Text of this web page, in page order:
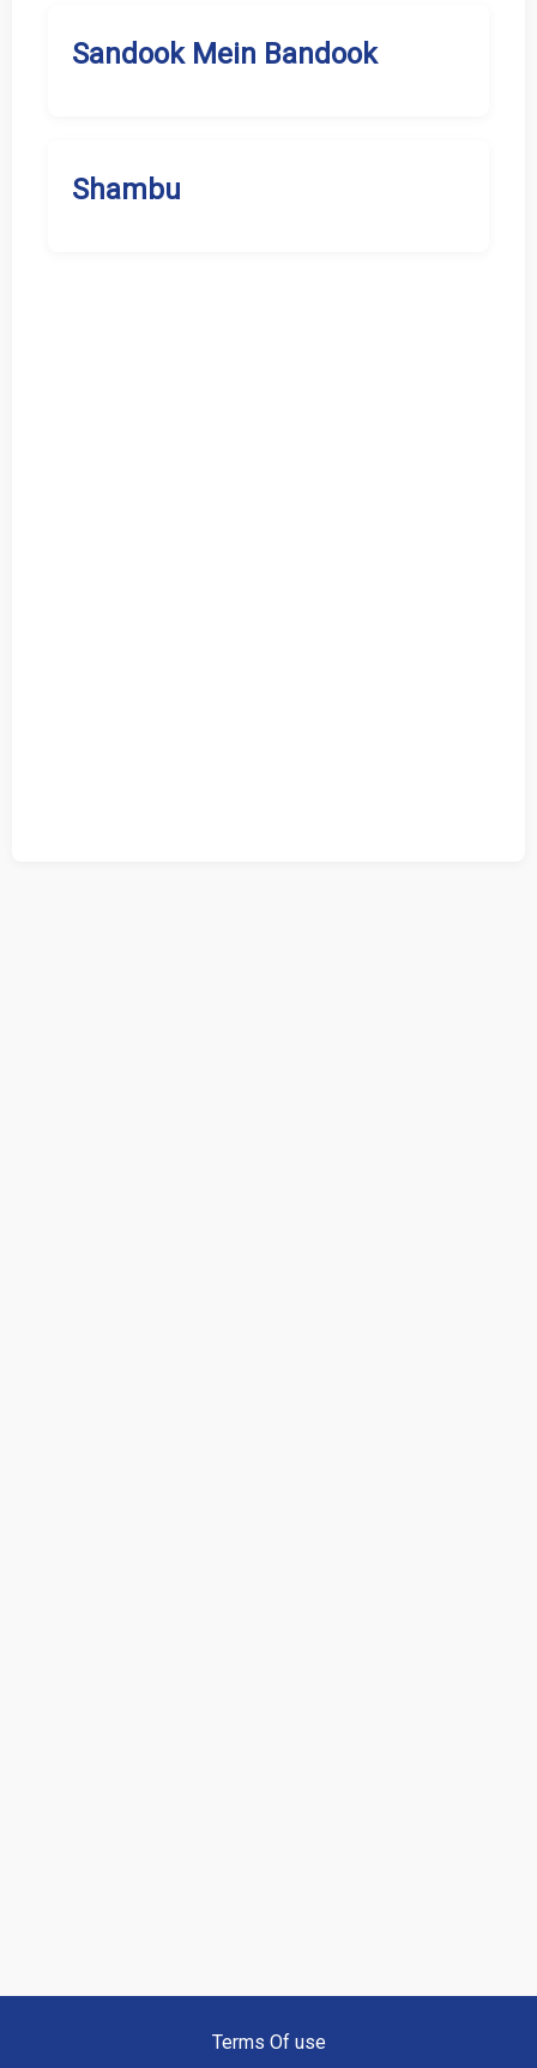
Sandook Mein Bandook
Shambu
Terms Of use